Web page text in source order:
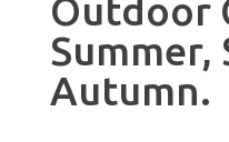
Outdoor
Summer,
Autumn.